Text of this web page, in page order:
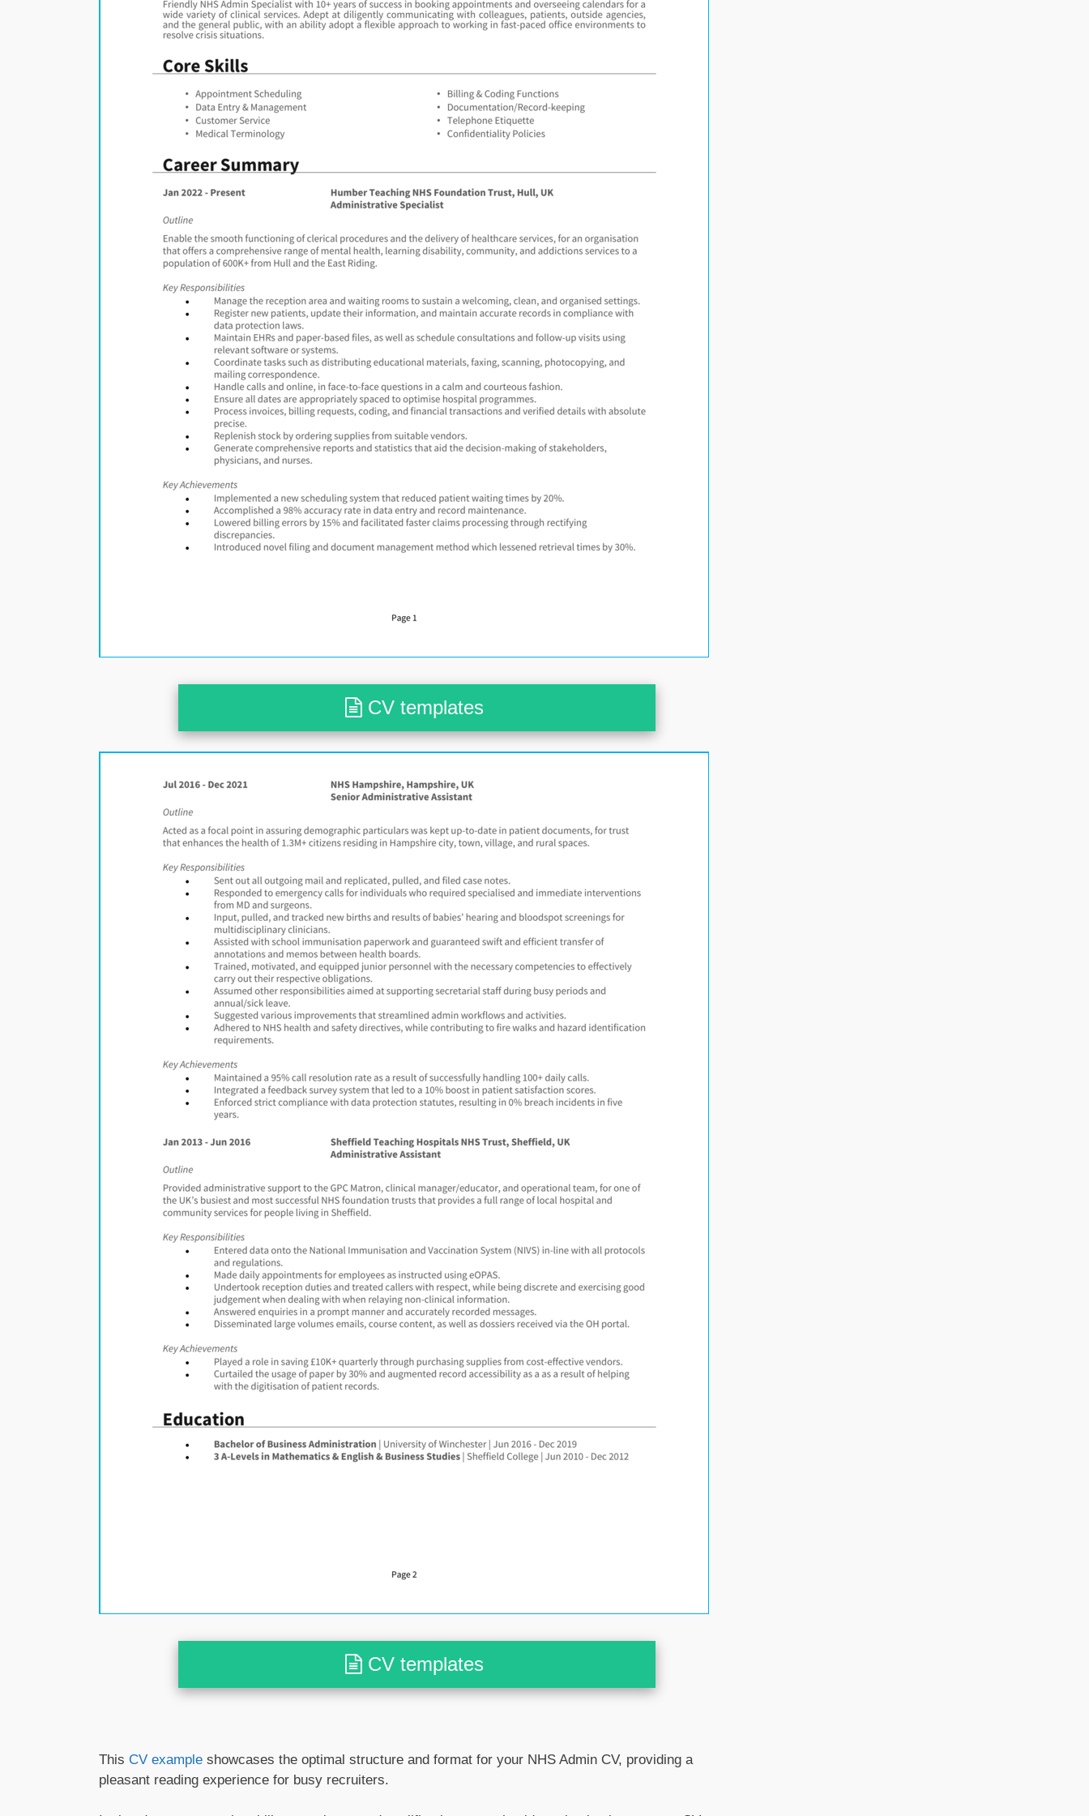
CV templates
CV templates
This CV example showcases the optimal structure and format for your NHS Admin CV, providing a
pleasant reading experience for busy recruiters.